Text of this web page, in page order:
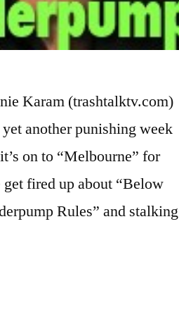
Karam (trashtalktv.com)
another punishing week
on to “Melbourne” for
fired up about “Below
Rules” and stalking